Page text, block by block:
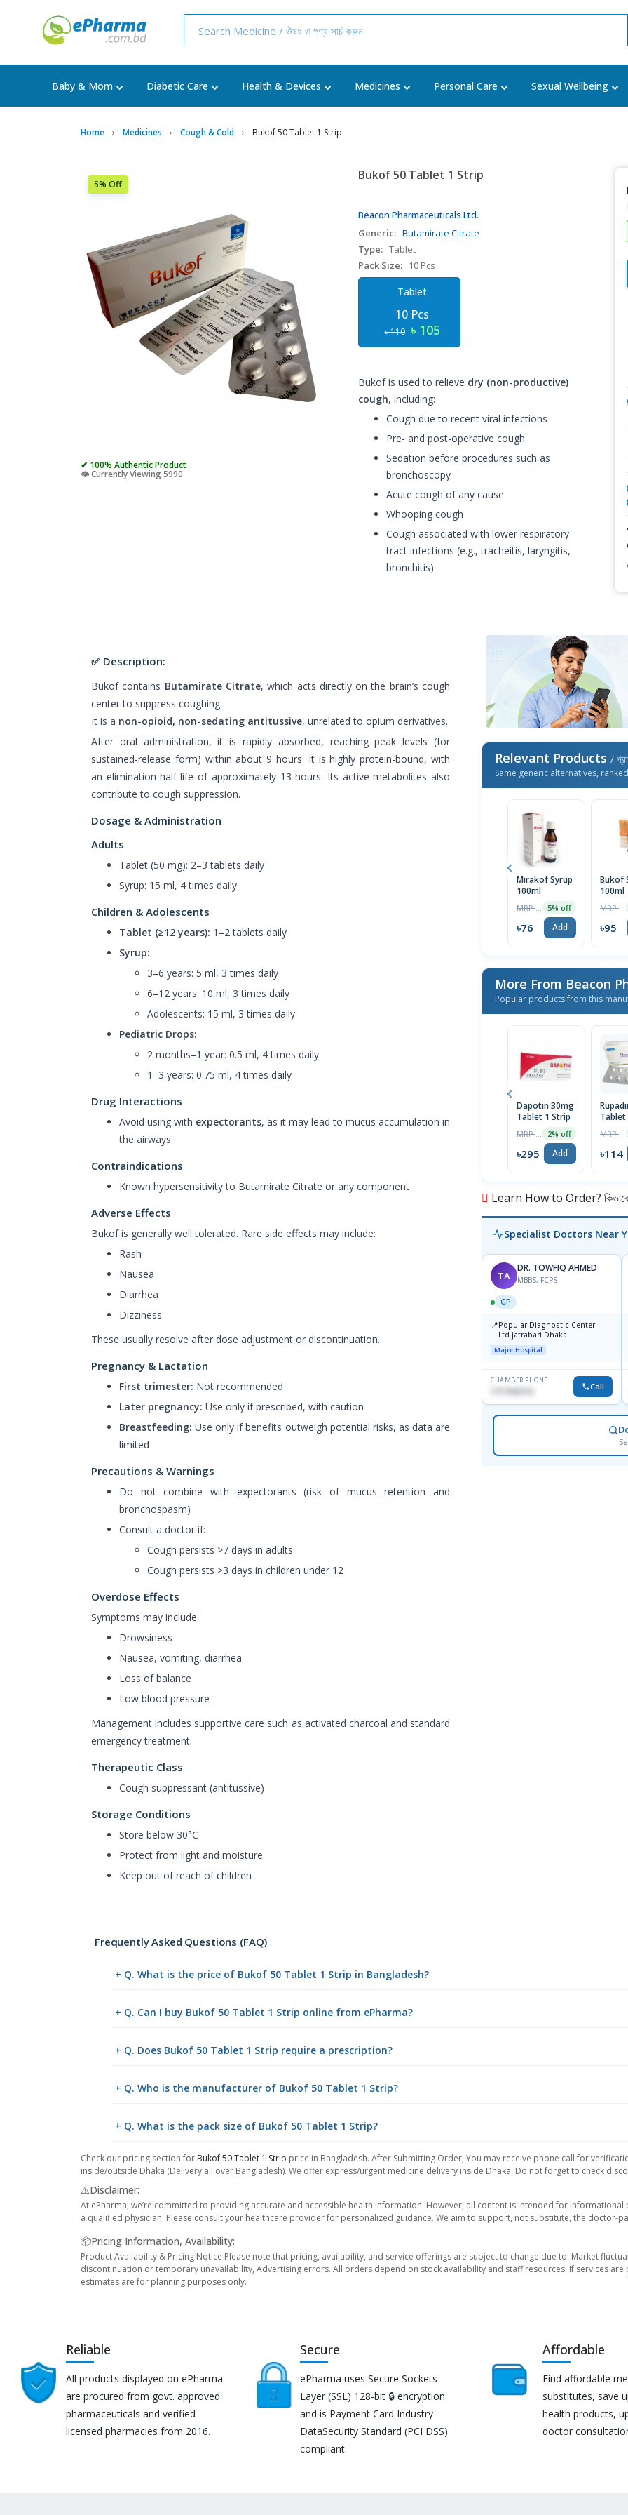
Baby & Mom Diabetic Care Health & Devices Medicines Personal Care Sexual Wellbeing
Home Medicines Cough & Cold Bukof 50 Tablet 1 Strip
5% Off
✔ 100% Authentic Product
👁️ Currently Viewing 5990
Bukof 50 Tablet 1 Strip
Beacon Pharmaceuticals Ltd.
Generic: Butamirate Citrate
Type: Tablet
Pack Size:
10 Pcs
Tablet
10 Pcs
৳ 110 ৳ 105
Bukof is used to relieve dry (non-productive)
cough, including:
Cough due to recent viral infections
Pre- and post-operative cough
Sedation before procedures such as
bronchoscopy
Acute cough of any cause
Whooping cough
Cough associated with lower respiratory
tract infections (e.g., tracheitis, laryngitis,
bronchitis)
✅ Description:
Bukof contains Butamirate Citrate, which acts directly on the brain’s cough
center to suppress coughing.
It is a non-opioid, non-sedating antitussive, unrelated to opium derivatives.
After oral administration, it is rapidly absorbed, reaching peak levels (for
sustained-release form) within about 9 hours. It is highly protein-bound, with
an elimination half-life of approximately 13 hours. Its active metabolites also
contribute to cough suppression.
Dosage & Administration
Adults
Tablet (50 mg): 2–3 tablets daily
Syrup: 15 ml, 4 times daily
Children & Adolescents
Tablet (≥12 years): 1–2 tablets daily
Syrup:
3–6 years: 5 ml, 3 times daily
6–12 years: 10 ml, 3 times daily
Adolescents: 15 ml, 3 times daily
Pediatric Drops:
2 months–1 year: 0.5 ml, 4 times daily
1–3 years: 0.75 ml, 4 times daily
Drug Interactions
Avoid using with expectorants, as it may lead to mucus accumulation in
the airways
Contraindications
Known hypersensitivity to Butamirate Citrate or any component
Adverse Effects
Bukof is generally well tolerated. Rare side effects may include:
Rash
Nausea
Diarrhea
Dizziness
These usually resolve after dose adjustment or discontinuation.
Pregnancy & Lactation
First trimester: Not recommended
Later pregnancy: Use only if prescribed, with caution
Breastfeeding: Use only if benefits outweigh potential risks, as data are
limited
Precautions & Warnings
Do not combine with expectorants (risk of mucus retention and
bronchospasm)
Consult a doctor if:
Cough persists >7 days in adults
Cough persists >3 days in children under 12
Overdose Effects
Symptoms may include:
Drowsiness
Nausea, vomiting, diarrhea
Loss of balance
Low blood pressure
Management includes supportive care such as activated charcoal and standard
emergency treatment.
Therapeutic Class
Cough suppressant (antitussive)
Storage Conditions
Store below 30°C
Protect from light and moisture
Keep out of reach of children
Relevant Products /
Same generic alternatives,
Mirakof Syrup
100ml
5% off
৳76 Add
Bukof
100ml
৳95
More From Beacon
Popular products from this
Dapotin 30mg
Tablet 1 Strip
2% off
৳295 Add
Tablet
৳114
Learn How to Order? কিভাবে
Specialist Doctors Near
TA
DR. TOWFIQ AHMED
MBBS, FCPS
GP
📍Popular Diagnostic Center
Ltd.jatrabari Dhaka
Major Hospital
CHAMBER PHONE
Call
Frequently Asked Questions (FAQ)
+ Q. What is the price of Bukof 50 Tablet 1 Strip in Bangladesh?
+ Q. Can I buy Bukof 50 Tablet 1 Strip online from ePharma?
+ Q. Does Bukof 50 Tablet 1 Strip require a prescription?
+ Q. Who is the manufacturer of Bukof 50 Tablet 1 Strip?
+ Q. What is the pack size of Bukof 50 Tablet 1 Strip?
Check our pricing section for Bukof 50 Tablet 1 Strip price in Bangladesh. After Submitting Order, You may receive phone call for
inside/outside Dhaka (Delivery all over Bangladesh). We offer express/urgent medicine delivery inside Dhaka. Do not forget to check
⚠️Disclaimer:
At ePharma, we’re committed to providing accurate and accessible health information. However, all content is intended for
a qualified physician. Please consult your healthcare provider for personalized guidance. We aim to support, not substitute, the doctor-
📦Pricing Information, Availability:
Product Availability & Pricing Notice Please note that pricing, availability, and service offerings are subject to change due to: Market
discontinuation or temporary unavailability, Advertising errors. All orders depend on stock availability and staff resources. If services
estimates are for planning purposes only.
Reliable
All products displayed on ePharma
are procured from govt. approved
pharmaceuticals and verified
licensed pharmacies from 2016.
Secure
ePharma uses Secure Sockets
Layer (SSL) 128-bit 🔒 encryption
and is Payment Card Industry
DataSecurity Standard (PCI DSS)
compliant.
Affordable
Find affordable
substitutes, save
health products,
doctor